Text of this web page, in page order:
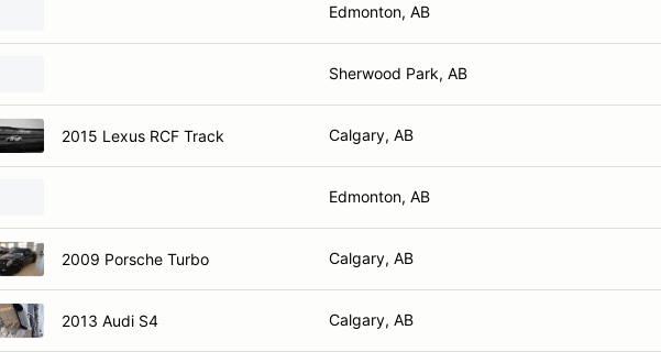
Edmonton, AB
Sherwood Park, AB
2015 Lexus RCF Track Calgary, AB
Edmonton, AB
2009 Porsche Turbo Calgary, AB
2013 Audi S4 Calgary, AB